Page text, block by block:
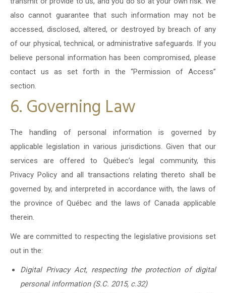
also cannot guarantee that such information may not be
accessed, disclosed, altered, or destroyed by breach of any
of our physical, technical, or administrative safeguards. If you
believe personal information has been compromised, please
contact us as set forth in the “Permission of Access”
section.
6. Governing Law
The handling of personal information is governed by
applicable legislation in various jurisdictions. Given that our
services are offered to Québec’s legal community, this
Privacy Policy and all transactions relating thereto shall be
governed by, and interpreted in accordance with, the laws of
the province of Québec and the laws of Canada applicable
therein.
We are committed to respecting the legislative provisions set
out in the:
Digital Privacy Act, respecting the protection of digital
personal information (S.C. 2015, c.32)